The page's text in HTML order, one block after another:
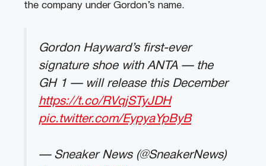
the company under Gordon’s name.
Gordon Hayward’s first-ever
signature shoe with ANTA — the
GH 1 — will release this December
https://t.co/RVqjSTyJDH
pic.twitter.com/EypyaYpByB
— Sneaker News (@SneakerNews)